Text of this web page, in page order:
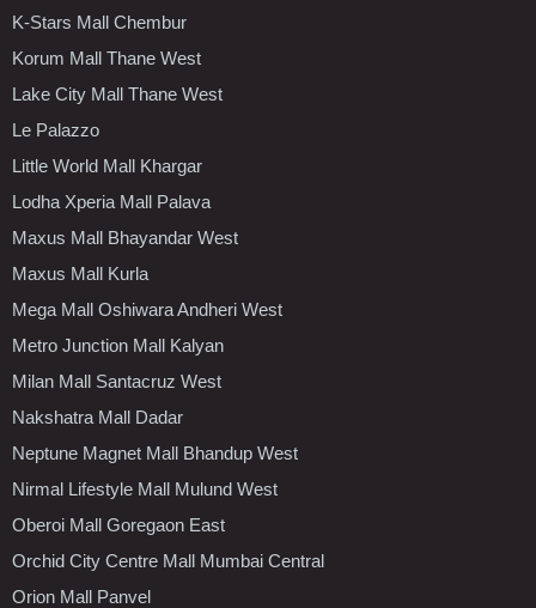
K-Stars Mall Chembur
Korum Mall Thane West
Lake City Mall Thane West
Le Palazzo
Little World Mall Khargar
Lodha Xperia Mall Palava
Maxus Mall Bhayandar West
Maxus Mall Kurla
Mega Mall Oshiwara Andheri West
Metro Junction Mall Kalyan
Milan Mall Santacruz West
Nakshatra Mall Dadar
Neptune Magnet Mall Bhandup West
Nirmal Lifestyle Mall Mulund West
Oberoi Mall Goregaon East
Orchid City Centre Mall Mumbai Central
Orion Mall Panvel